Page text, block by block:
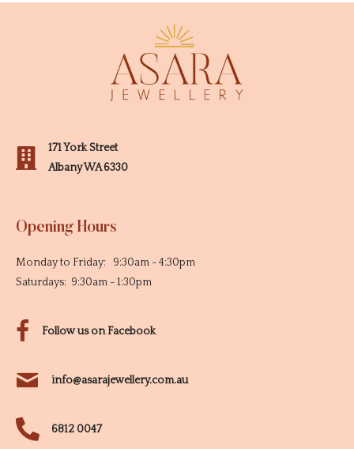
Follow us on Facebook
info@asarajewellery.com.au
6812 0047
171 York Street
Albany WA 6330
Opening Hours
Monday to Friday: 9:30am - 4:30pm
Saturdays: 9:30am - 1:30pm